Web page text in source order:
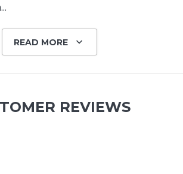
...
READ MORE
REVIEWS